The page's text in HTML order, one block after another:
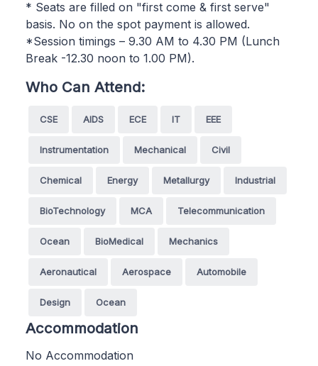
* Seats are filled on "first come & first serve"
basis. No on the spot payment is allowed.
*Session timings – 9.30 AM to 4.30 PM (Lunch
Break -12.30 noon to 1.00 PM).
Who Can Attend:
CSE AIDS ECE IT EEE
Instrumentation Mechanical Civil
Chemical Energy Metallurgy Industrial
BioTechnology MCA Telecommunication
Ocean BioMedical Mechanics
Aeronautical Aerospace Automobile
Design Ocean
Accommodation
No Accommodation